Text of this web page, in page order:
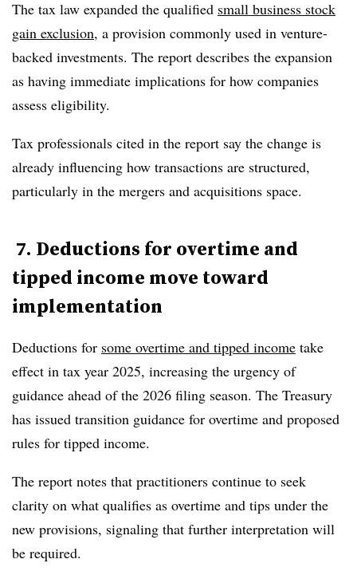
The tax law expanded the qualified small business stock
gain exclusion, a provision commonly used in venture-
backed investments. The report describes the expansion
as having immediate implications for how companies
assess eligibility.
Tax professionals cited in the report say the change is
already influencing how transactions are structured,
particularly in the mergers and acquisitions space.
7. Deductions for overtime and
tipped income move toward
implementation
Deductions for some overtime and tipped income take
effect in tax year 2025, increasing the urgency of
guidance ahead of the 2026 filing season. The Treasury
has issued transition guidance for overtime and proposed
rules for tipped income.
The report notes that practitioners continue to seek
clarity on what qualifies as overtime and tips under the
new provisions, signaling that further interpretation will
be required.